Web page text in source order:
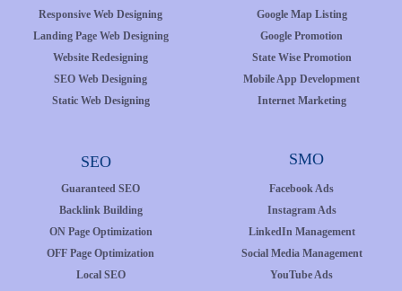
Responsive Web Designing
Landing Page Web Designing
Website Redesigning
SEO Web Designing
Static Web Designing
Google Map Listing
Google Promotion
State Wise Promotion
Mobile App Development
Internet Marketing
SEO SMO
Guaranteed SEO
Backlink Building
ON Page Optimization
OFF Page Optimization
Local SEO
Facebook Ads
Instagram Ads
LinkedIn Management
Social Media Management
YouTube Ads